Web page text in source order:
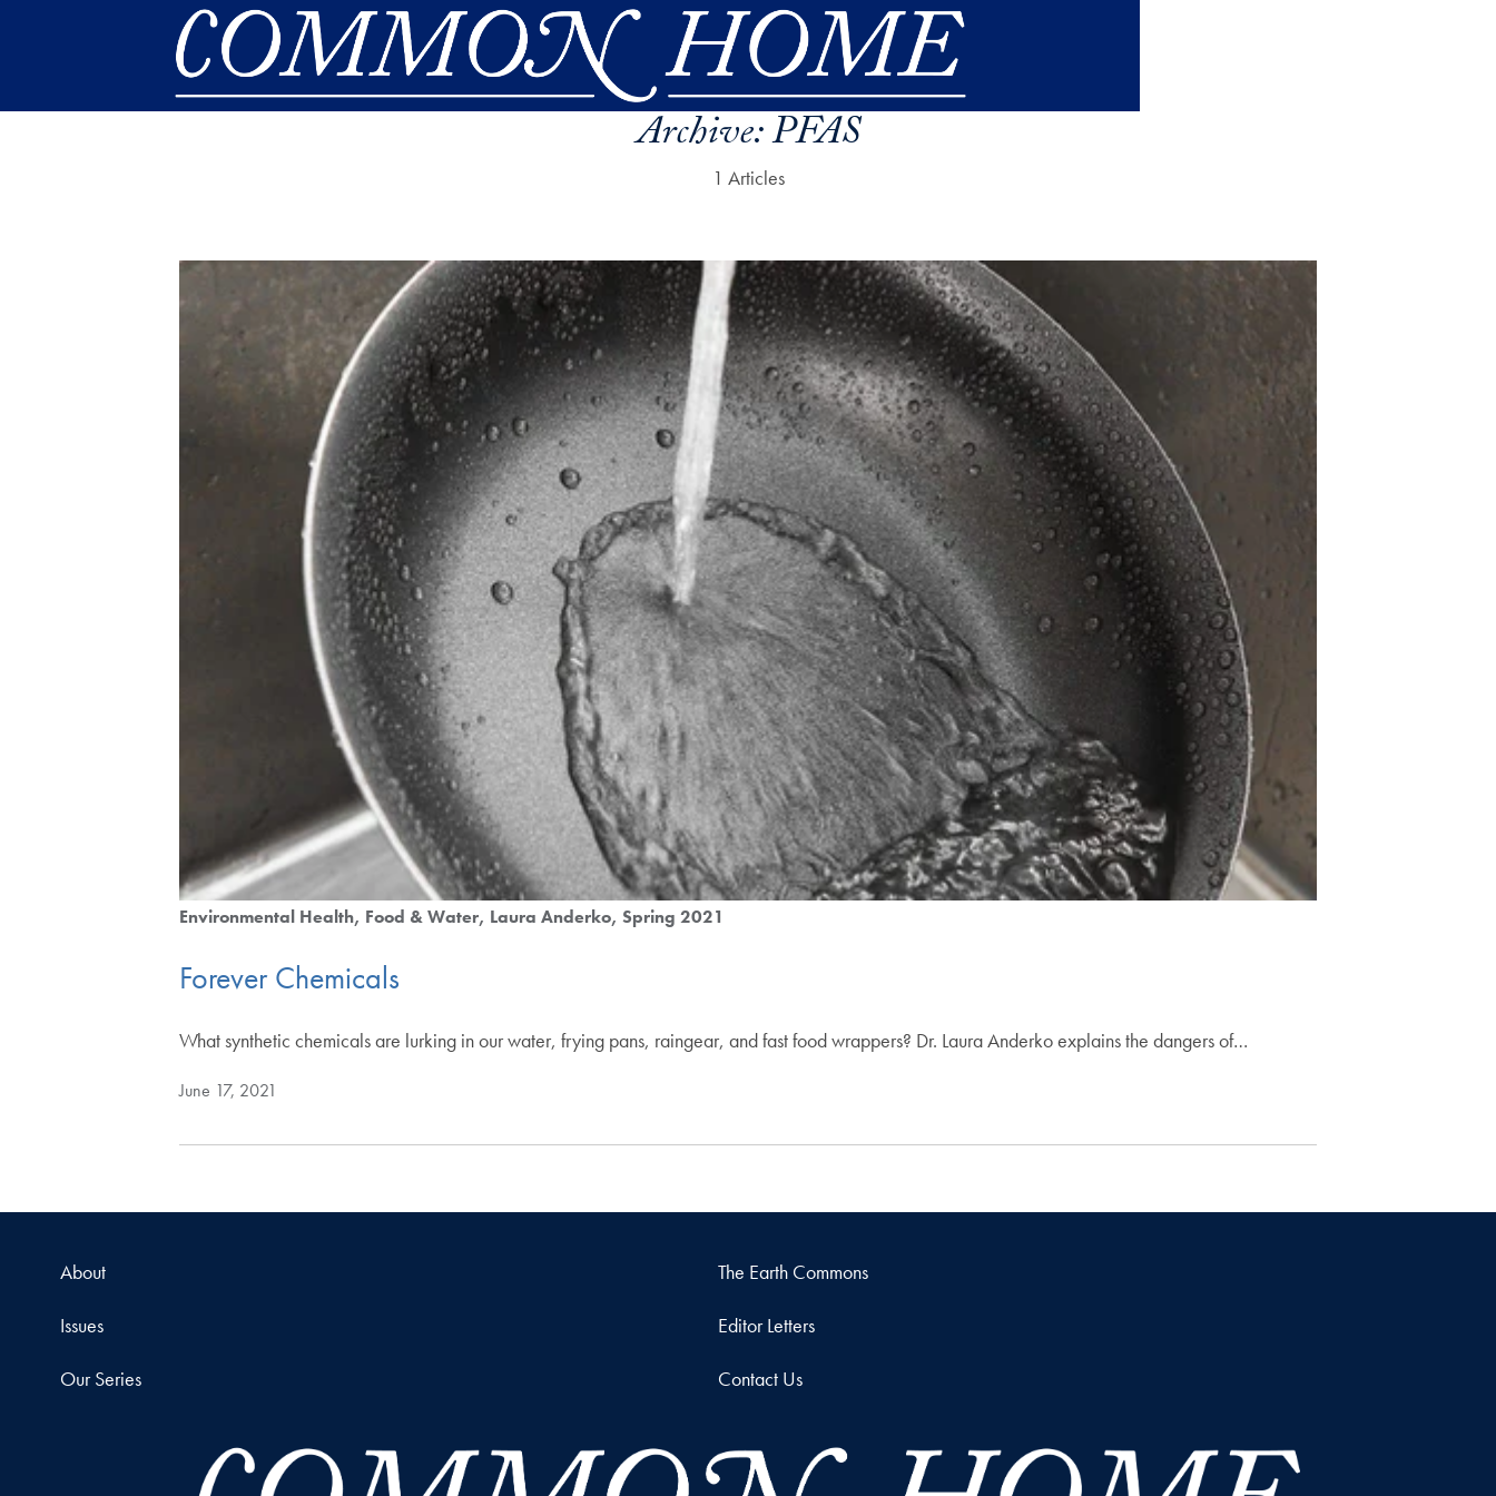
Archive:PFAS
1 Articles
Environmental Health Food & Water Laura Anderko Spring 2021
Forever Chemicals
What synthetic chemicals are lurking in our water, frying pans, raingear, and fast food wrappers? Dr. Laura Anderko explains the dangers of…
June 17, 2021
About The Earth Commons
Issues Editor Letters
Our Series Contact Us